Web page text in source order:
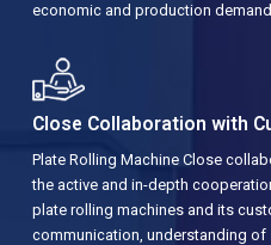
economic and production
Close Collaboration with
Plate Rolling Machine Close
the active and in-depth
plate rolling machines and its
communication, understanding